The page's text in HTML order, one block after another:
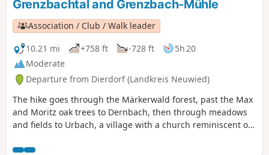
Grenzbachtal and Grenzbach-Mühle
Association / Club / Walk leader
10.21 mi
+758 ft -728 ft
5h 20
Moderate
Departure from Dierdorf (Landkreis Neuwied)
The hike goes through the Märkerwald forest, past the Max
and Moritz oak trees to Dernbach, then through meadows
and fields to Urbach, a village with a church reminiscent of
beech forest welcomes us. We reach Linkenbach, whose